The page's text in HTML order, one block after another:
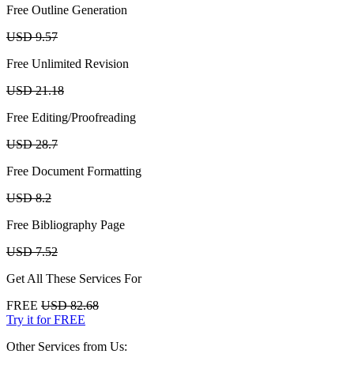
Free Outline Generation
USD 9.57
Free Unlimited Revision
USD 21.18
Free Editing/Proofreading
USD 28.7
Free Document Formatting
USD 8.2
Free Bibliography Page
USD 7.52
Get All These Services For
FREE USD 82.68
Try it for FREE
Other Services from Us: